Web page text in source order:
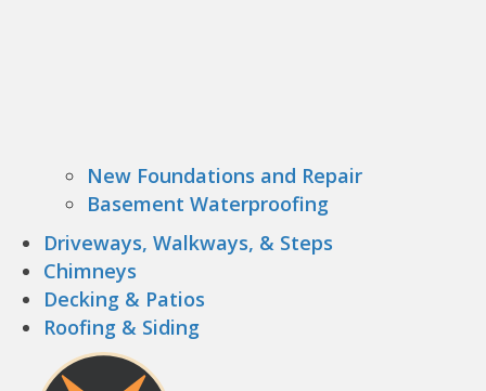
New Foundations and Repair
Basement Waterproofing
Driveways, Walkways, & Steps
Chimneys
Decking & Patios
Roofing & Siding